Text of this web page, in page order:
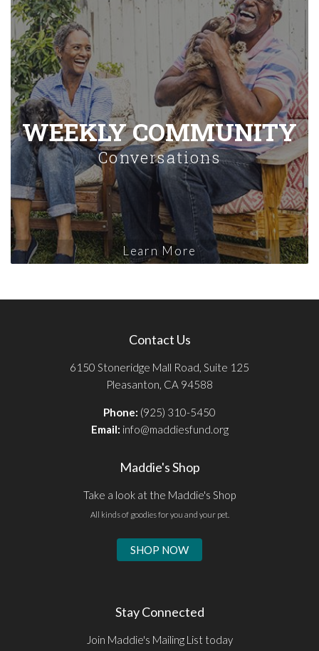
WEEKLY COMMUNITY
Conversations
Learn More
Contact Us
6150 Stoneridge Mall Road, Suite 125
Pleasanton, CA 94588
Phone: (925) 310-5450
Email: info@maddiesfund.org
Maddie's Shop
Take a look at the Maddie's Shop
All kinds of goodies for you and your pet.
SHOP NOW
Stay Connected
Join Maddie's Mailing List today